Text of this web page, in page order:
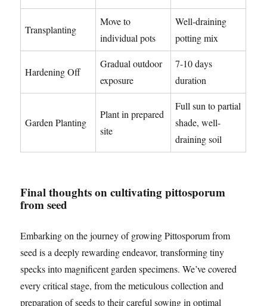
Transplanting
Move to
individual pots
Well-draining
potting mix
Hardening Off
Gradual outdoor
exposure
7-10 days
duration
Garden Planting
Plant in prepared
site
Full sun to partial
shade, well-
draining soil
Final thoughts on cultivating pittosporum
from seed
Embarking on the journey of growing Pittosporum from
seed is a deeply rewarding endeavor, transforming tiny
specks into magnificent garden specimens. We’ve covered
every critical stage, from the meticulous collection and
preparation of seeds to their careful sowing in optimal